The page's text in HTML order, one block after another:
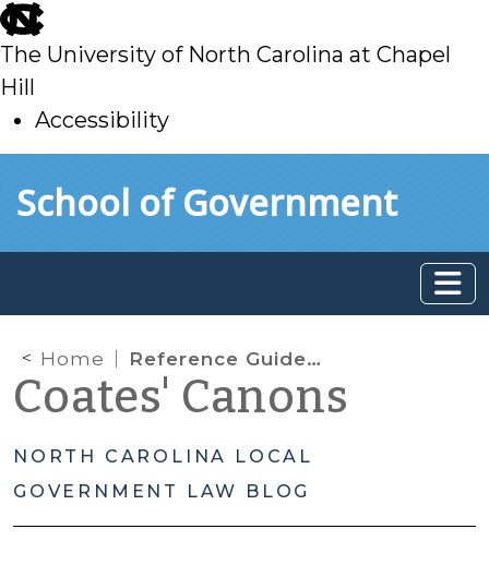
skip
to
main
The University of North Carolina at Chapel
Hill
Accessibility
toSchool of Government
Home Reference Guide for Local Government Public Comment Periods: Public Comment Periods and The First Amendment
Coates' Canons
NORTH CAROLINA LOCAL
GOVERNMENT LAW BLOG